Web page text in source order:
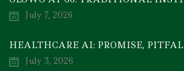
July 7, 2026
July 3, 2026